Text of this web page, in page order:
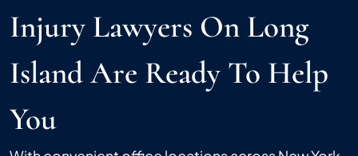
Injury Lawyers On Long
Island Are Ready To Help
You